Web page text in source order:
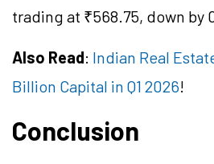
trading at ₹568.75, down by
Also Read: Indian Real
Billion Capital in Q1 2026!
Conclusion